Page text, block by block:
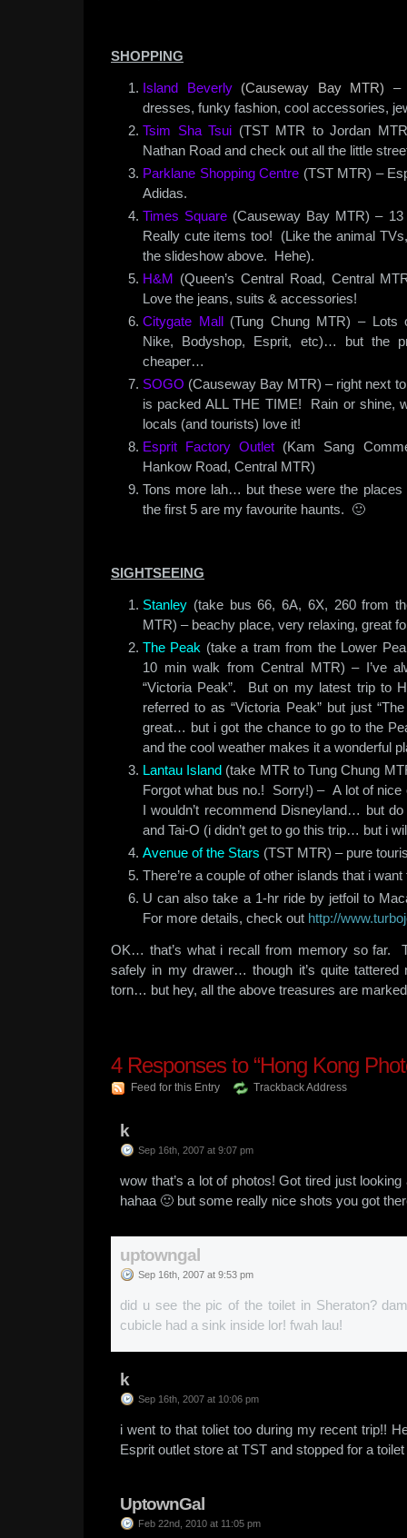
SHOPPING
Island Beverly (Causeway Bay MTR) –
dresses, funky fashion, cool accessories,
Tsim Sha Tsui (TST MTR to Jordan
Nathan Road and check out all the little
Parklane Shopping Centre (TST MTR) –
Adidas.
Times Square (Causeway Bay MTR) –
Really cute items too! (Like the animal
the slideshow above. Hehe).
H&M (Queen’s Central Road, Central
Love the jeans, suits & accessories!
Citygate Mall(Tung Chung MTR) – Lots
Nike, Bodyshop, Esprit, etc)… but the
cheaper…
SOGO (Causeway Bay MTR) – right next
is packed ALL THE TIME! Rain or shine,
locals (and tourists) love it!
Esprit Factory Outlet (Kam Sang
Hankow Road, Central MTR)
Tons more lah… but these were the places
the first 5 are my favourite haunts. 🙂
SIGHTSEEING
Stanley (take bus 66, 6A, 6X, 260 from
MTR) – beachy place, very relaxing, great
The Peak (take a tram from the Lower
10 min walk from Central MTR) – I’ve
“Victoria Peak”. But on my latest trip to
referred to as “Victoria Peak” but just
great… but i got the chance to go to the
and the cool weather makes it a wonderful
Lantau Island (take MTR to Tung Chung
Forgot what bus no.! Sorry!) – A lot of
I wouldn’t recommend Disneyland… but
and Tai-O (i didn’t get to go this trip… but i
Avenue of the Stars (TST MTR) – pure
There’re a couple of other islands that i
U can also take a 1-hr ride by jetfoil to
For more details, check out http://
OK… that’s what i recall from memory so far.
safely in my drawer… though it’s quite
torn… but hey, all the above treasures are
4Responses to “Hong Kong
Feed for this Entry Trackback Address
k
Sep 16th, 2007 at 9:07 pm
wow that’s a lot of photos! Got tired just
hahaa 🙂 but some really nice shots you got
uptowngal
Sep 16th, 2007 at 9:53 pm
did u see the pic of the toilet in Sheraton?
cubicle had a sink inside lor! fwah lau!
k
Sep 16th, 2007 at 10:06 pm
i went to that toliet too during my recent trip!!
Esprit outlet store at TST and stopped for a
UptownGal
Feb 22nd, 2010 at 11:05 pm